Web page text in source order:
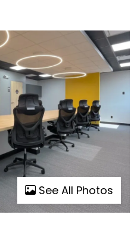
See All Photos